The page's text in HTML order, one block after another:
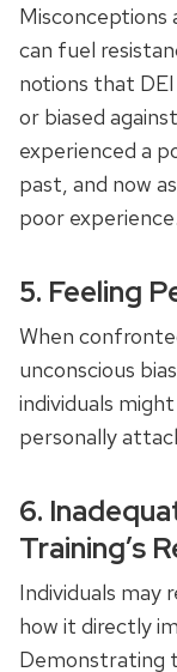
Misconceptions
can fuel
notions that DEI
or biased
experienced a
past, and now
poor experience.
5. Feeling
When
unconscious
individuals
personally
6.
Training’s
Individuals may
how it directly
Demonstrating